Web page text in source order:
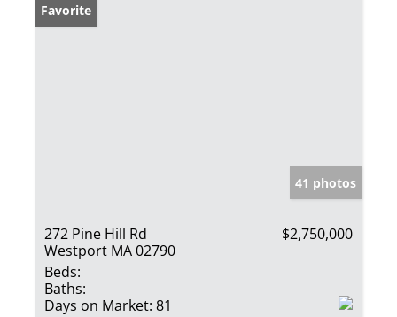
Favorite
41 photos
272 Pine Hill Rd
Westport MA 02790
$2,750,000
Beds:
Baths:
Days on Market: 81